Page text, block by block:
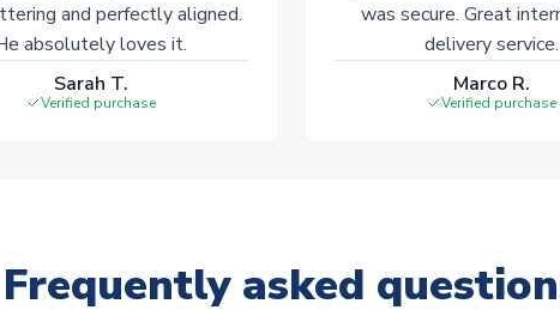
and perfectly aligned.
absolutely loves it.
Sarah T.
Verified purchase
was secure. Great
delivery service.
Marco R.
Verified purchase
Frequently asked